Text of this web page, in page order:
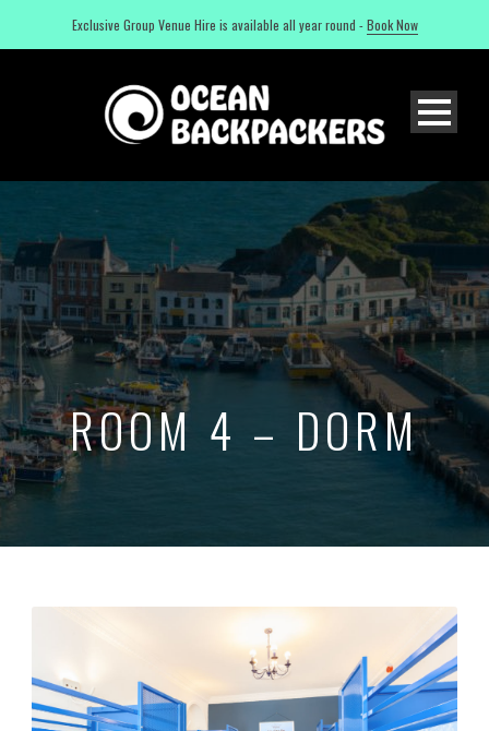
Exclusive Group Venue Hire is available all year round -Book Now
ROOM 4 – DORM